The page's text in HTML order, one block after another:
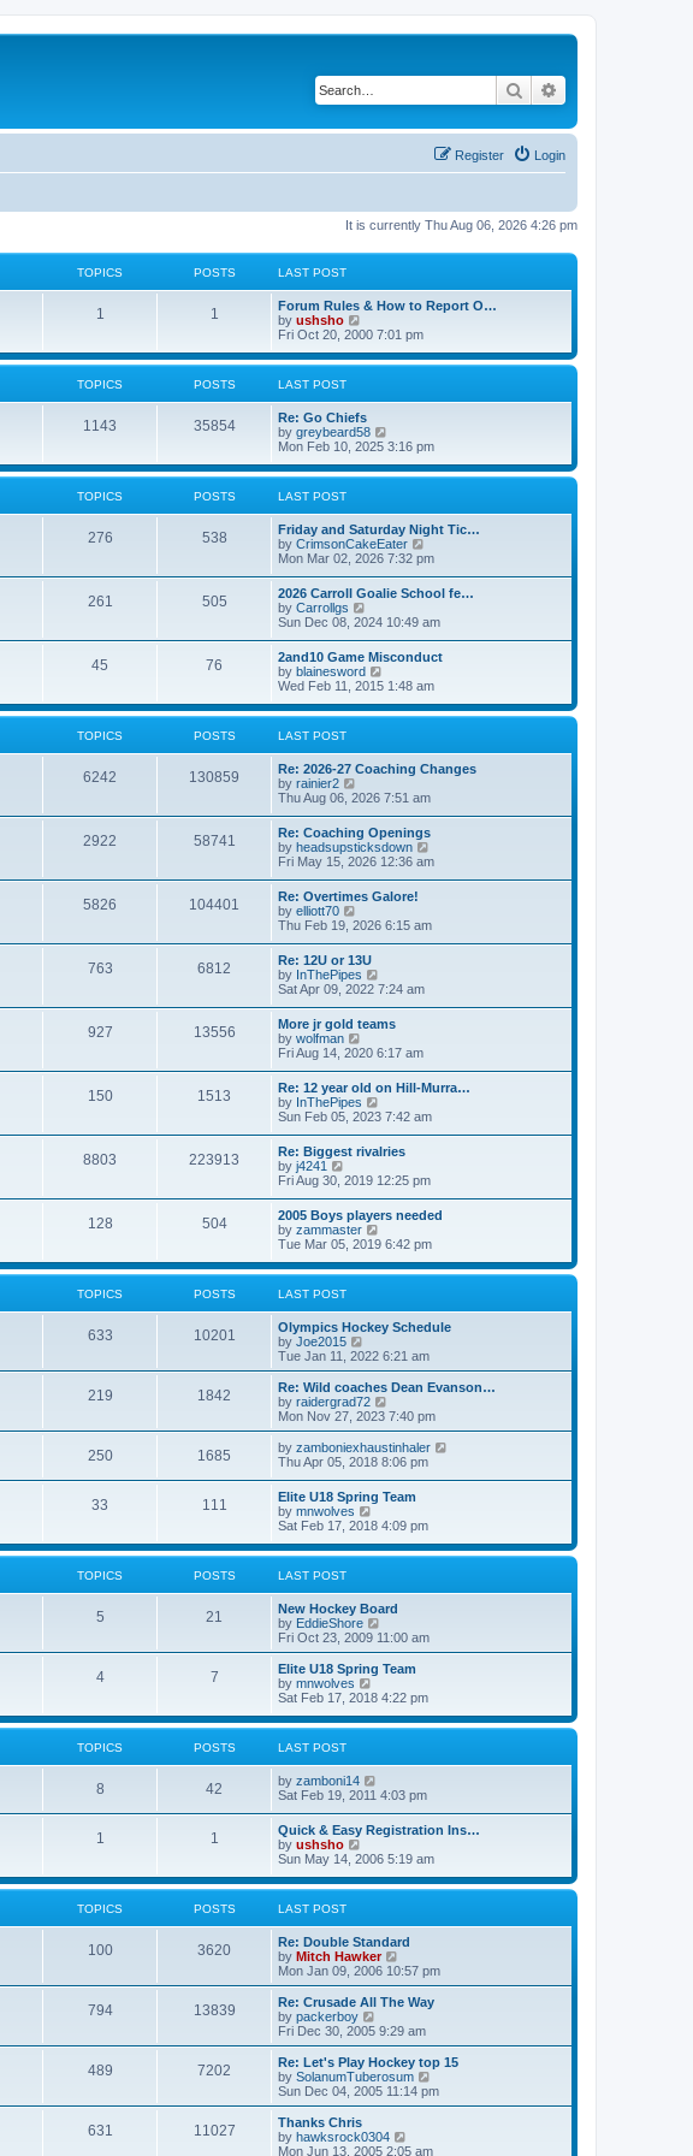
Search
Login
Register
It is currently Thu Aug 06, 2026 4:26 pm
TOPICS POSTS LAST POST
1 1
Forum Rules & How to Report O…
by ushsho
i
w
e
l
a
t
e
s
s
t
Fri Oct 20, 2000 7:01 pm
TOPICS POSTS LAST POST
1143 35854
Re: Go Chiefs
by greybeard58
i
w
e
l
a
t
e
s
p
s
t
Mon Feb 10, 2025 3:16 pm
TOPICS POSTS LAST POST
276 538
Friday and Saturday Night Tic…
by CrimsonCakeEater
i
t
e
l
a
e
s
t
s
t
Mon Mar 02, 2026 7:32 pm
261 505
2026 Carroll Goalie School fe…
by Carrollgs
i
w
t
h
e
l
a
e
s
p
s
t
Sun Dec 08, 2024 10:49 am
45 76
2and10 Game Misconduct
by blainesword
i
w
e
l
t
e
s
t
p
s
t
Wed Feb 11, 2015 1:48 am
TOPICS POSTS LAST POST
6242 130859
Re: 2026-27 Coaching Changes
by rainier2
i
t
h
e
l
a
e
s
t
p
o
s
t
Thu Aug 06, 2026 7:51 am
2922 58741
Re: Coaching Openings
by headsupsticksdown
i
e
l
s
t
Fri May 15, 2026 12:36 am
5826 104401
Re: Overtimes Galore!
by elliott70
i
w
t
h
e
l
a
t
e
s
t
p
o
s
t
Thu Feb 19, 2026 6:15 am
763 6812
Re: 12U or 13U
by InThePipes
i
t
h
e
l
a
e
s
t
p
o
s
t
Sat Apr 09, 2022 7:24 am
927 13556
More jr gold teams
by wolfman
i
w
t
h
e
l
a
e
s
t
p
o
s
t
Fri Aug 14, 2020 6:17 am
150 1513
Re: 12 year old on Hill-Murra…
by InThePipes
i
w
t
h
e
l
a
e
s
t
s
t
Sun Feb 05, 2023 7:42 am
8803 223913
Re: Biggest rivalries
by j4241
i
t
h
e
l
a
t
e
s
t
p
o
t
Fri Aug 30, 2019 12:25 pm
128 504
2005 Boys players needed
by zammaster
i
w
e
l
t
e
s
t
p
o
s
t
Tue Mar 05, 2019 6:42 pm
TOPICS POSTS LAST POST
633 10201
Olympics Hockey Schedule
by Joe2015
i
e
w
t
h
a
t
e
s
t
p
o
s
Tue Jan 11, 2022 6:21 am
219 1842
Re: Wild coaches Dean Evanson…
by raidergrad72
i
e
w
t
e
l
t
e
s
o
s
Mon Nov 27, 2023 7:40 pm
250 1685 by zamboniexhaustinhaler
l
a
e
Thu Apr 05, 2018 8:06 pm
33 111
Elite U18 Spring Team
by mnwolves
i
w
e
l
a
t
e
s
p
s
Sat Feb 17, 2018 4:09 pm
TOPICS POSTS LAST POST
5 21
New Hockey Board
by EddieShore
i
e
w
h
l
e
t
s
t
Fri Oct 23, 2009 11:00 am
4 7
Elite U18 Spring Team
by mnwolves
i
w
e
l
a
t
e
t
o
Sat Feb 17, 2018 4:22 pm
TOPICS POSTS LAST POST
8 42 by zamboni14
t
h
e
l
a
e
s
t
p
s
Sat Feb 19, 2011 4:03 pm
1 1
Quick & Easy Registration Ins…
by ushsho
i
w
e
l
a
t
e
s
t
p
o
s
t
Sun May 14, 2006 5:19 am
TOPICS POSTS LAST POST
100 3620
Re: Double Standard
by Mitch Hawker
i
e
w
h
a
t
e
p
Mon Jan 09, 2006 10:57 pm
794 13839
Re: Crusade All The Way
by packerboy
e
w
t
h
a
t
Fri Dec 30, 2005 9:29 am
489 7202
Re: Let's Play Hockey top 15
by SolanumTuberosum
i
e
h
Sun Dec 04, 2005 11:14 pm
631 11027
Thanks Chris
by hawksrock0304
i
Mon Jun 13, 2005 2:05 am